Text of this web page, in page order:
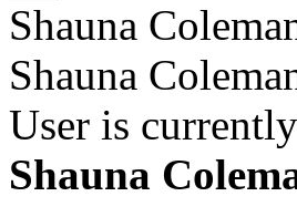
Shauna
Shauna
User is
Shauna